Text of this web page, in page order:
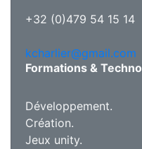
+32 (0)479 54 15 14
kcharlier@gmail.com
Formations &
Développement.
Création.
Jeux unity.